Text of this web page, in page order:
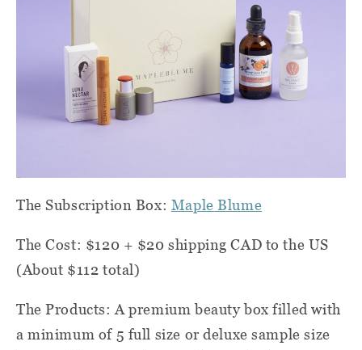
The Subscription Box: Maple Blume
The Cost: $120 + $20 shipping CAD to the US
(About $112 total)
The Products: A premium beauty box filled with
a minimum of 5 full size or deluxe sample size